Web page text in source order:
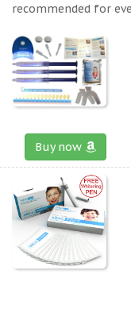
recommended for
Buy now